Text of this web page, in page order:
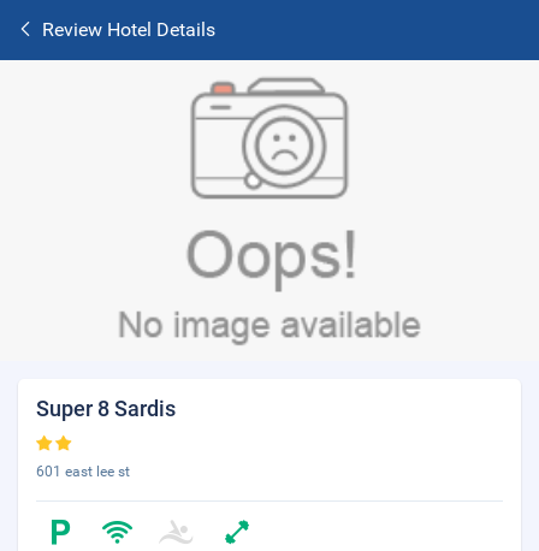
Review Hotel Details
Super 8 Sardis
601 east lee st